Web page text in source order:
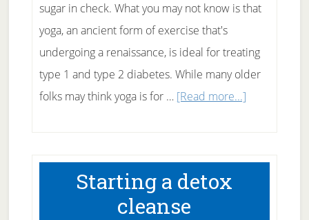
sugar in check. What you may not know is that
yoga, an ancient form of exercise that's
undergoing a renaissance, is ideal for treating
type 1 and type 2 diabetes. While many older
folks may think yoga is for … [Read more...]about
for
Starting a detox
cleanse